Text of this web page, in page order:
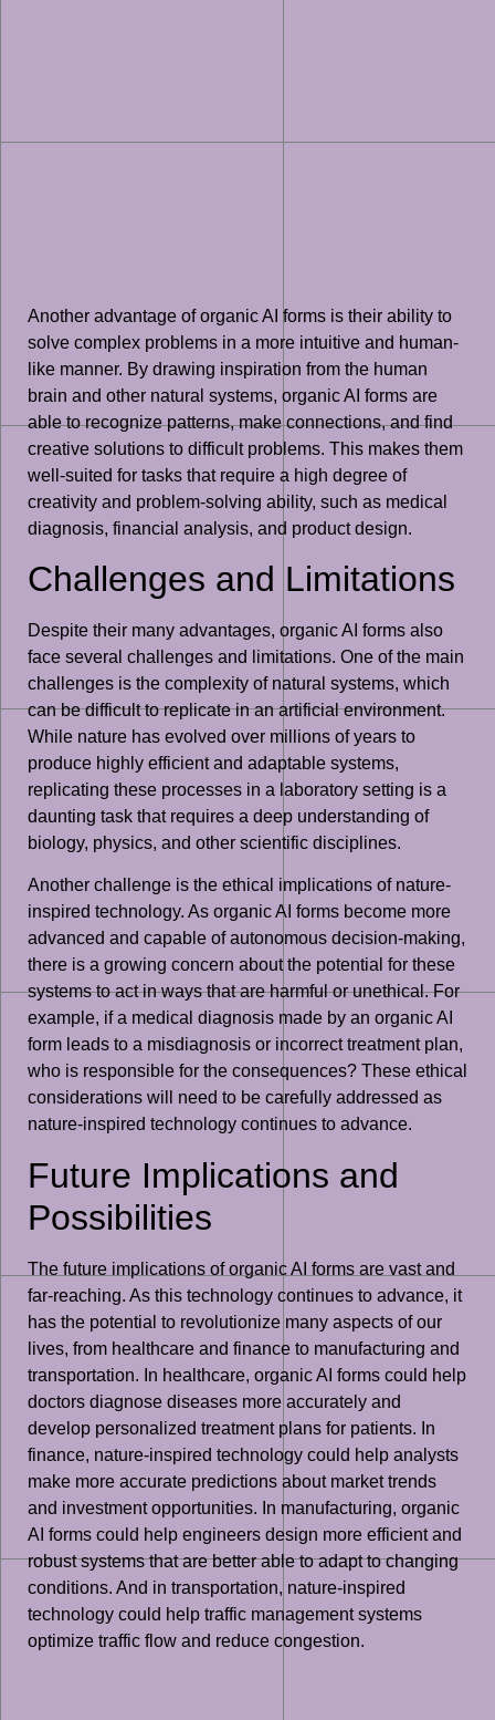
Another advantage of organic AI forms is their ability to
solve complex problems in a more intuitive and human-
like manner. By drawing inspiration from the human
brain and other natural systems, organic AI forms are
able to recognize patterns, make connections, and find
creative solutions to difficult problems. This makes them
well-suited for tasks that require a high degree of
creativity and problem-solving ability, such as medical
diagnosis, financial analysis, and product design.
Challenges and Limitations
Despite their many advantages, organic AI forms also
face several challenges and limitations. One of the main
challenges is the complexity of natural systems, which
can be difficult to replicate in an artificial environment.
While nature has evolved over millions of years to
produce highly efficient and adaptable systems,
replicating these processes in a laboratory setting is a
daunting task that requires a deep understanding of
biology, physics, and other scientific disciplines.
Another challenge is the ethical implications of nature-
inspired technology. As organic AI forms become more
advanced and capable of autonomous decision-making,
there is a growing concern about the potential for these
systems to act in ways that are harmful or unethical. For
example, if a medical diagnosis made by an organic AI
form leads to a misdiagnosis or incorrect treatment plan,
who is responsible for the consequences? These ethical
considerations will need to be carefully addressed as
nature-inspired technology continues to advance.
Future Implications and
Possibilities
The future implications of organic AI forms are vast and
far-reaching. As this technology continues to advance, it
has the potential to revolutionize many aspects of our
lives, from healthcare and finance to manufacturing and
transportation. In healthcare, organic AI forms could help
doctors diagnose diseases more accurately and
develop personalized treatment plans for patients. In
finance, nature-inspired technology could help analysts
make more accurate predictions about market trends
and investment opportunities. In manufacturing, organic
AI forms could help engineers design more efficient and
robust systems that are better able to adapt to changing
conditions. And in transportation, nature-inspired
technology could help traffic management systems
optimize traffic flow and reduce congestion.